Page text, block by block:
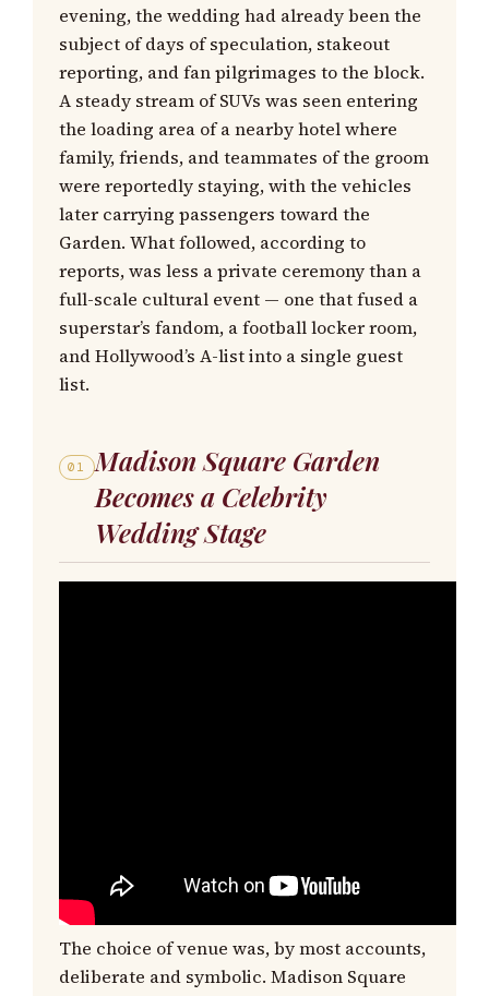
evening, the wedding had already been the
subject of days of speculation, stakeout
reporting, and fan pilgrimages to the block.
A steady stream of SUVs was seen entering
the loading area of a nearby hotel where
family, friends, and teammates of the groom
were reportedly staying, with the vehicles
later carrying passengers toward the
Garden. What followed, according to
reports, was less a private ceremony than a
full-scale cultural event — one that fused a
superstar’s fandom, a football locker room,
and Hollywood’s A-list into a single guest
list.
01
Madison Square Garden
Becomes a Celebrity
Wedding Stage
The choice of venue was, by most accounts,
deliberate and symbolic. Madison Square